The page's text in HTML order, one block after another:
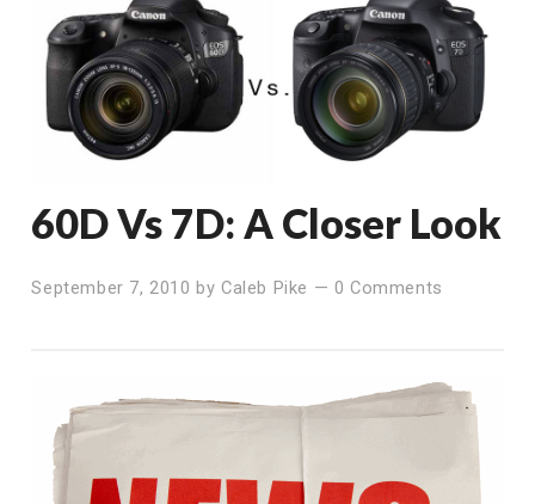
60D Vs 7D: A Closer Look
September 7, 2010 byCaleb Pike — 0 Comments